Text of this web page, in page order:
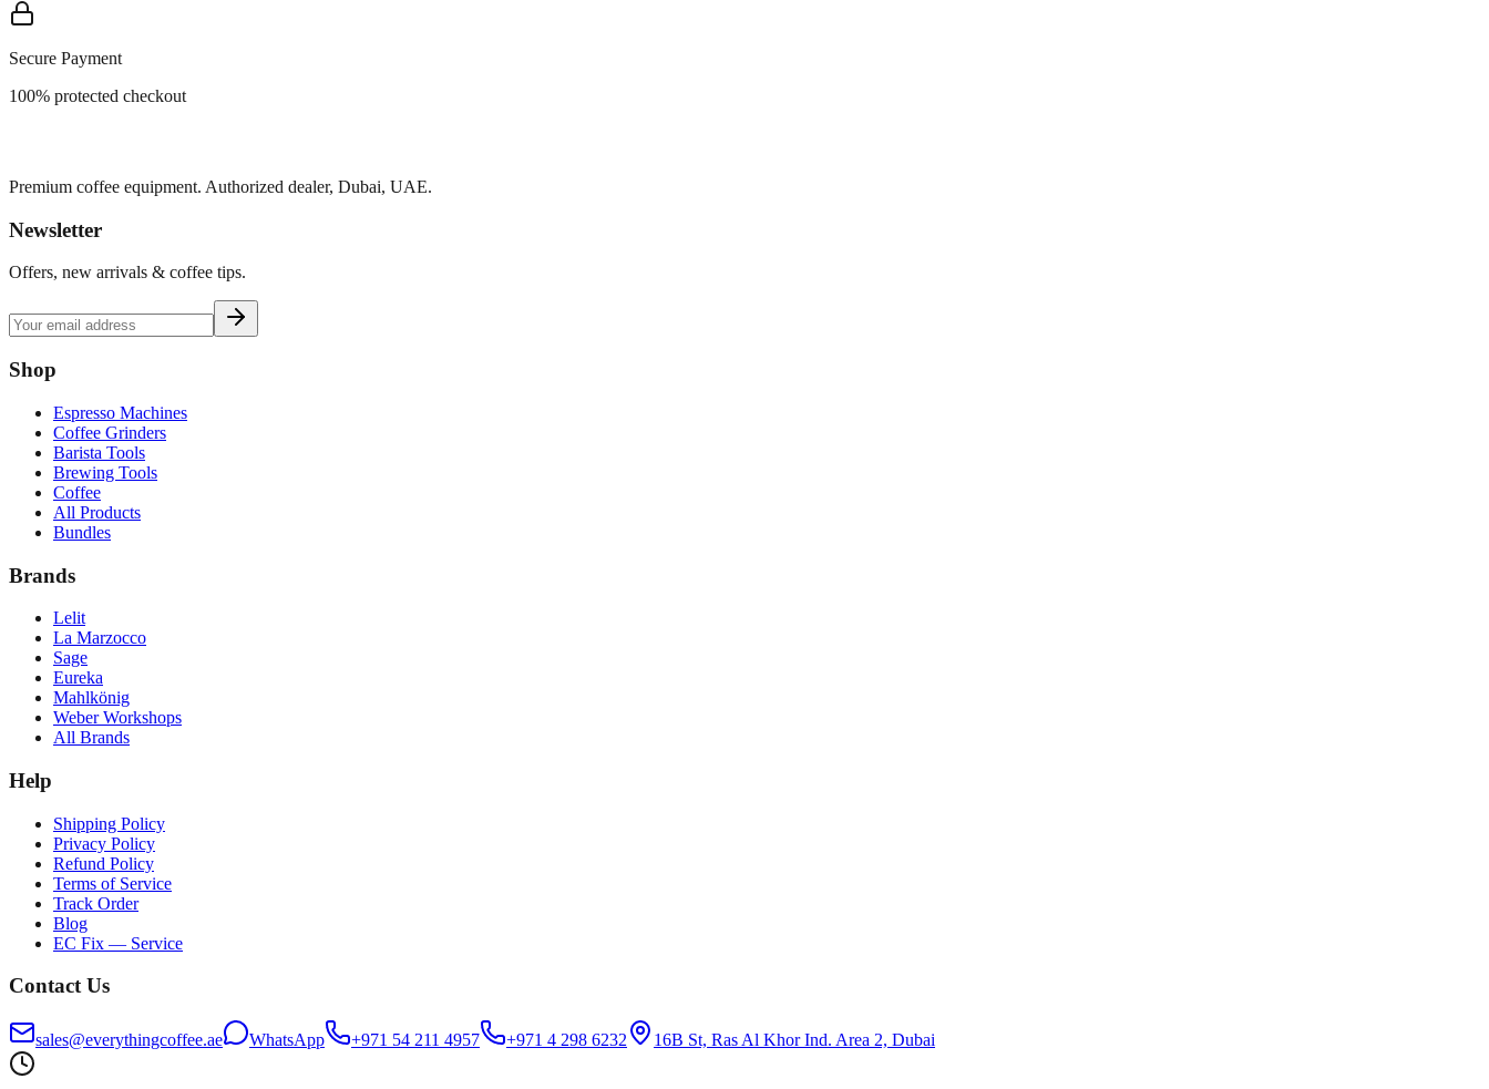
Secure Payment
100% protected checkout
Premium coffee equipment. Authorized dealer, Dubai, UAE.
Newsletter
Offers, new arrivals & coffee tips.
Shop
Espresso Machines
Coffee Grinders
Barista Tools
Brewing Tools
Coffee
All Products
Bundles
Brands
Lelit
La Marzocco
Sage
Eureka
Mahlkönig
Weber Workshops
All Brands
Help
Shipping Policy
Privacy Policy
Refund Policy
Terms of Service
Track Order
Blog
EC Fix — Service
Contact Us
sales@everythingcoffee.ae WhatsApp +971 54 211 4957 +971 4 298 6232 16B St, Ras Al Khor Ind. Area 2, Dubai